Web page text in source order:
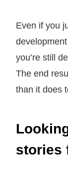
Even if you
you’re still
The end
than it does
stories